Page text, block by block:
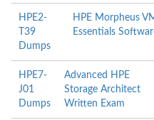
HPE2-
T39
Dumps
HPE Morpheus
Essentials
HPE7-
J01
Dumps
Advanced HPE
Storage Architect
Written Exam